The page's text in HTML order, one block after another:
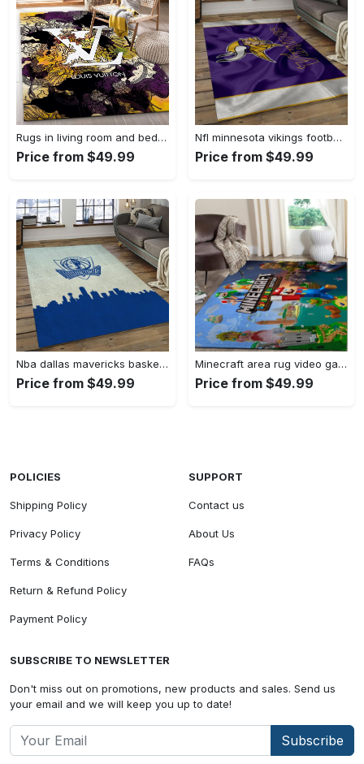
Rugs in living room and bedroom - Louis vuitton rug fashion brand rug floor decor home decorations Rectangle Rug
Price from $49.99
Nfl minnesota vikings football team logo rectangle area mv09 Rectangle Rug
Price from $49.99
Nba dallas mavericks basketball team logo sport carpet rectangle area rug for living room dmr23 Rectangle Rug
Price from $49.99
Minecraft area rug video game carpet gamer living room rugs rug regtangle carpet floor decor home decor v268 Rectangle Rug
Price from $49.99
POLICIES
Shipping Policy
Privacy Policy
Terms & Conditions
Return & Refund Policy
Payment Policy
SUPPORT
Contact us
About Us
FAQs
SUBSCRIBE TO NEWSLETTER
Don't miss out on promotions, new products and sales. Send us
your email and we will keep you up to date!
Subscribe